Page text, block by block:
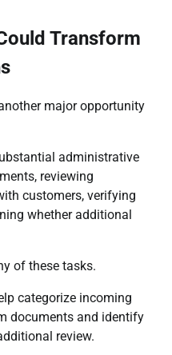
Transform
major opportunity
administrative
reviewing
customers, verifying
whether additional
of these tasks.
categorize incoming
documents and identify
review.